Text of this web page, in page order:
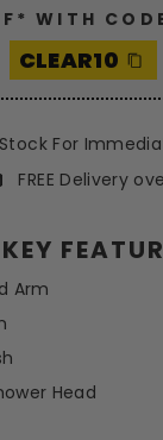
WITH
CLEAR10
a
with
grab your
Spot
For
FREE Delivery
KEY
Arm
Head